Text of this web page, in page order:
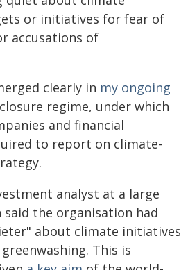
or initiatives for fear of
accusations of
clearly in my ongoing
regime, under which
and financial
to report on climate-
analyst at a large
the organisation had
about climate initiatives
This is